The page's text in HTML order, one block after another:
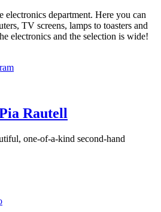
electronics department. Here you can
TV screens, lamps to toasters and
electronics and the selection is wide!
Rautell
one-of-a-kind second-hand